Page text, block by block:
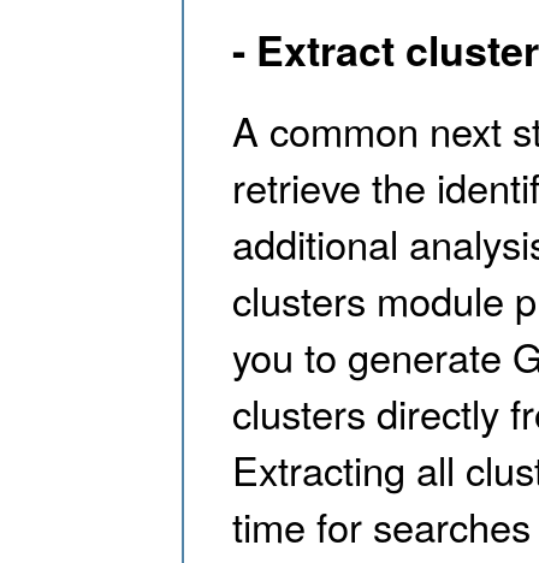
- Extract
A common next
retrieve the
additional
clusters module
you to generate
clusters directly
Extracting all
time for